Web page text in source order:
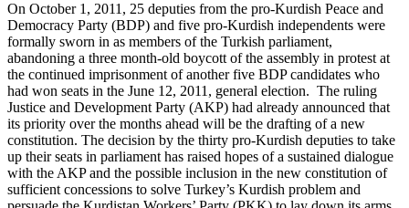
On October 1, 2011, 25 deputies from the pro-Kurdish Peace and
Democracy Party (BDP) and five pro-Kurdish independents were
formally sworn in as members of the Turkish parliament,
abandoning a three month-old boycott of the assembly in protest at
the continued imprisonment of another five BDP candidates who
had won seats in the June 12, 2011, general election. The ruling
Justice and Development Party (AKP) had already announced that
its priority over the months ahead will be the drafting of a new
constitution. The decision by the thirty pro-Kurdish deputies to take
up their seats in parliament has raised hopes of a sustained dialogue
with the AKP and the possible inclusion in the new constitution of
sufficient concessions to solve Turkey’s Kurdish problem and